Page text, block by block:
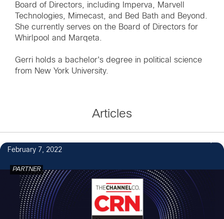
Board of Directors, including Imperva, Marvell
Technologies, Mimecast, and Bed Bath and Beyond.
She currently serves on the Board of Directors for
Whirlpool and Marqeta.
Gerri holds a bachelor's degree in political science
from New York University.
Articles
February 7, 2022
PARTNER